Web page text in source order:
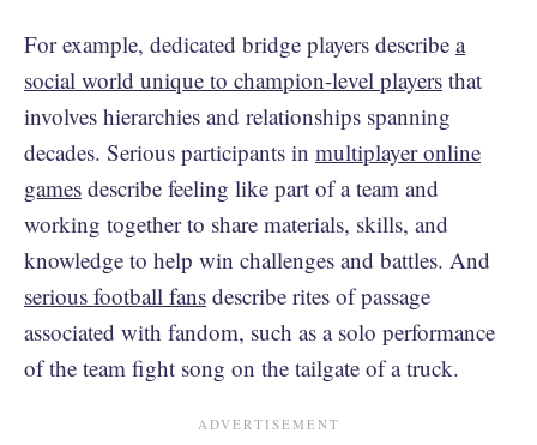
For example, dedicated bridge players describe a
social world unique to champion-level players that
involves hierarchies and relationships spanning
decades. Serious participants in multiplayer online
games describe feeling like part of a team and
working together to share materials, skills, and
knowledge to help win challenges and battles. And
serious football fans describe rites of passage
associated with fandom, such as a solo performance
of the team fight song on the tailgate of a truck.